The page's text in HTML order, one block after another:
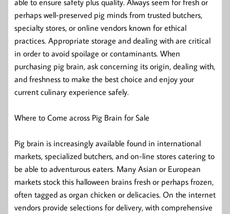
perhaps well-preserved pig minds from trusted butchers,
specialty stores, or online vendors known for ethical
practices. Appropriate storage and dealing with are critical
in order to avoid spoilage or contaminants. When
purchasing pig brain, ask concerning its origin, dealing with,
and freshness to make the best choice and enjoy your
current culinary experience safely.
Where to Come across Pig Brain for Sale
Pig brain is increasingly available found in international
markets, specialized butchers, and on-line stores catering to
be able to adventurous eaters. Many Asian or European
markets stock this halloween brains fresh or perhaps frozen,
often tagged as organ chicken or delicacies. On the internet
vendors provide selections for delivery, with comprehensive